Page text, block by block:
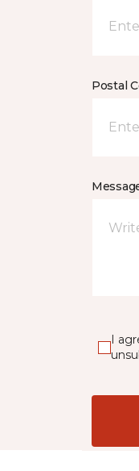
Postal
I